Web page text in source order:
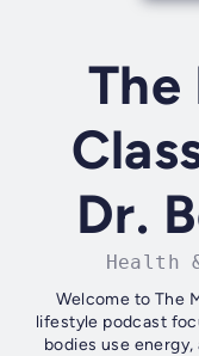
Dr.
Health
Welcome to The
lifestyle podcast
bodies use